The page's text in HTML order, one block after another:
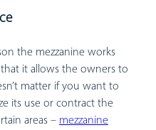
the mezzanine works
it allows the owners to
matter if you want to
its use or contract the
areas – mezzanine